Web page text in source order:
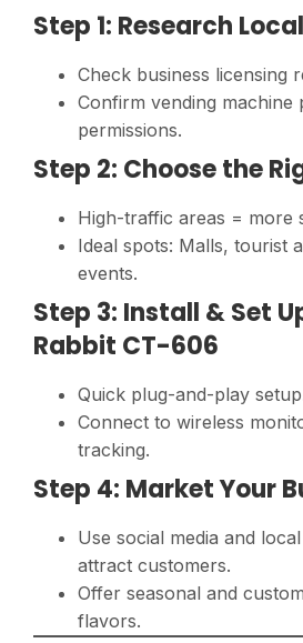
Step 1: Research
Check business licensing
Confirm vending machine
permissions.
Step 2: Choose the
High-traffic areas = more
Ideal spots: Malls, tourist
events.
Step 3: Install & Set
Rabbit CT-606
Quick plug-and-play
Connect to wireless
tracking.
Step 4: Market Your
Use social media and
attract customers.
Offer seasonal and
flavors.